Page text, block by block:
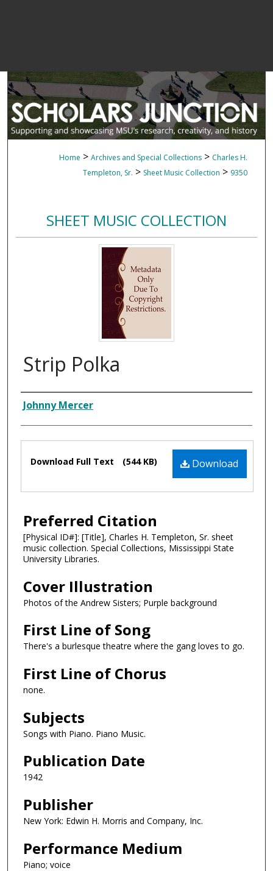
Home > Archives and Special Collections > Charles H.
Templeton, Sr. > Sheet Music Collection > 9350
SHEET MUSIC COLLECTION
Strip Polka
Composer
Johnny Mercer
Files Download
Download Full Text (544 KB)
Preferred Citation
[Physical ID#]: [Title], Charles H. Templeton, Sr. sheet
music collection. Special Collections, Mississippi State
University Libraries.
Cover Illustration
Photos of the Andrew Sisters; Purple background
First Line of Song
There's a burlesque theatre where the gang loves to go.
First Line of Chorus
none.
Subjects
Songs with Piano. Piano Music.
Publication Date
1942
Publisher
New York: Edwin H. Morris and Company, Inc.
Performance Medium
Piano; voice